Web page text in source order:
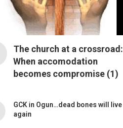
The church at a crossroad:
When accomodation
becomes compromise (1)
GCK in Ogun…dead bones will live
again